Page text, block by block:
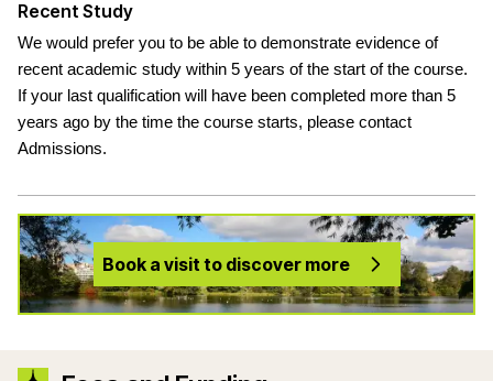
Recent Study
We would prefer you to be able to demonstrate evidence of
recent academic study within 5 years of the start of the course.
If your last qualification will have been completed more than 5
years ago by the time the course starts, please contact
Admissions.
Book a visit to discover more